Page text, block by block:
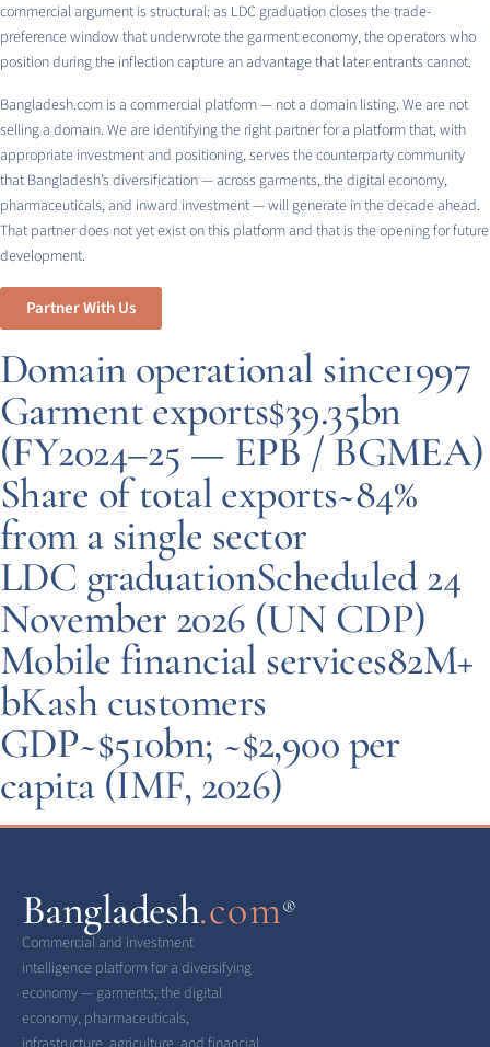
commercial argument is structural: as LDC graduation closes the trade-
preference window that underwrote the garment economy, the operators who
position during the inflection capture an advantage that later entrants cannot.
Bangladesh.com is a commercial platform — not a domain listing. We are not
selling a domain. We are identifying the right partner for a platform that, with
appropriate investment and positioning, serves the counterparty community
that Bangladesh’s diversification — across garments, the digital economy,
pharmaceuticals, and inward investment — will generate in the decade ahead.
That partner does not yet exist on this platform and that is the opening for future
development.
Partner With Us
Domain operational since1997
Garment exports$39.35bn
(FY2024–25 — EPB / BGMEA)
Share of total exports~84%
from a single sector
LDC graduationScheduled 24
November 2026 (UN CDP)
Mobile financial services82M+
bKash customers
GDP~$510bn; ~$2,900 per
capita (IMF, 2026)
Bangladesh.com®
Commercial and investment
intelligence platform for a diversifying
economy — garments, the digital
economy, pharmaceuticals,